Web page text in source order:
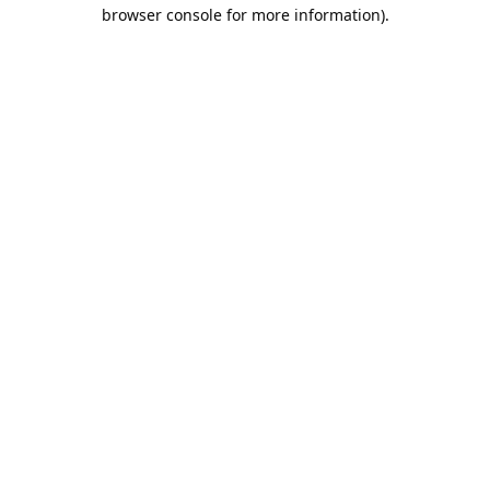
browser console for more information).